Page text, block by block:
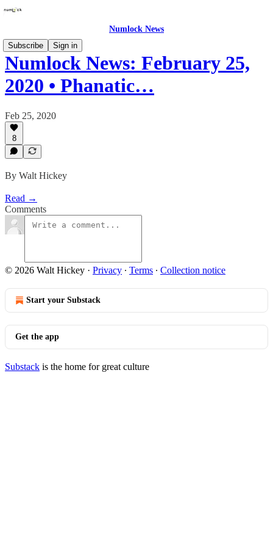
Numlock News
Subscribe
Sign in
Numlock News: February 25,
2020 • Phanatic…
Feb 25, 2020
8
By Walt Hickey
Read →
Comments
© 2026 Walt Hickey · Privacy ∙ Terms ∙ Collection notice
Start your Substack
Get the app
Substack is the home for great culture